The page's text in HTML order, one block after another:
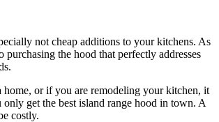
not cheap additions to your kitchens. As
purchasing the hood that perfectly addresses
or if you are remodeling your kitchen, it
only get the best island range hood in town. A
costly.